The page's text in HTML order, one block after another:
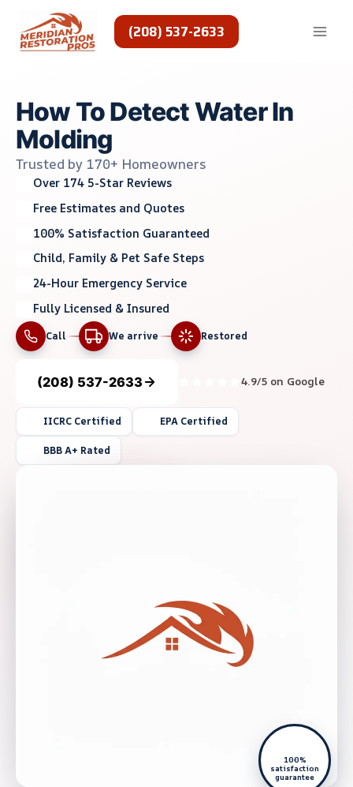
content
(208) 537-2633
How To Detect Water In
Molding
Trusted by 170+ Homeowners
Over 174 5-Star Reviews
Free Estimates and Quotes
100% Satisfaction Guaranteed
Child, Family & Pet Safe Steps
24-Hour Emergency Service
Fully Licensed & Insured
Call We arrive Restored
(208) 537-2633 4.9/5 on Google
IICRC Certified EPA Certified
BBB A+ Rated
100%
satisfaction
guarantee